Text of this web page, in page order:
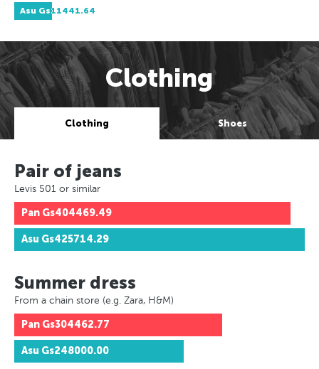
Asu Gs11441.64
Clothing
Clothing Shoes
Pair of jeans
Levis 501 or similar
Pan Gs404469.49
Asu Gs425714.29
Summer dress
From a chain store (e.g. Zara, H&M)
Pan Gs304462.77
Asu Gs248000.00